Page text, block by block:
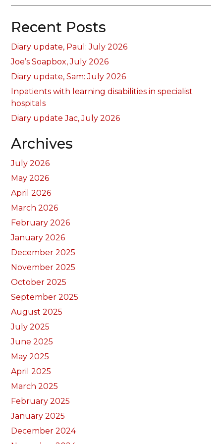
Recent Posts
Diary update, Paul: July 2026
Joe’s Soapbox, July 2026
Diary update, Sam: July 2026
Inpatients with learning disabilities in specialist
hospitals
Diary update Jac, July 2026
Archives
July 2026
May 2026
April 2026
March 2026
February 2026
January 2026
December 2025
November 2025
October 2025
September 2025
August 2025
July 2025
June 2025
May 2025
April 2025
March 2025
February 2025
January 2025
December 2024